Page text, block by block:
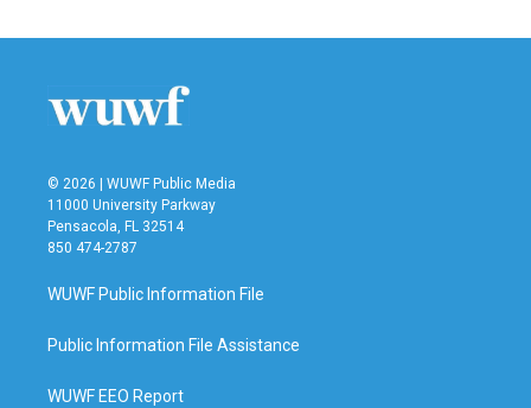
© 2026 | WUWF Public Media
11000 University Parkway
Pensacola, FL 32514
850 474-2787
WUWF Public Information File
Public Information File Assistance
WUWF EEO Report